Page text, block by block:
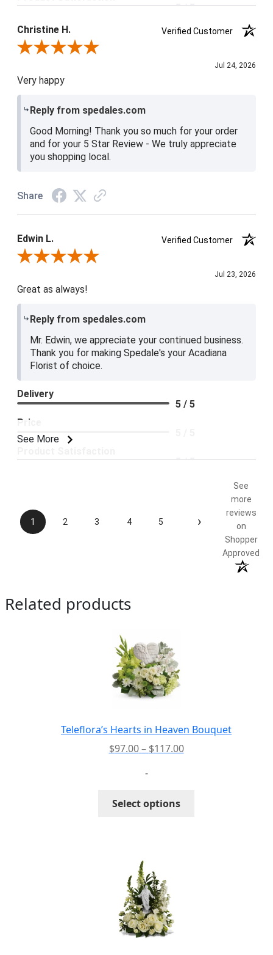
5 / 5
Christine H.
Verified Customer
Review By Christine H.
Jul 24, 2026
Very happy
Reply from spedales.com
Good Morning! Thank you so much for your order
and for your 5 Star Review - We truly appreciate
you shopping local.
Share
Edwin L.
Verified Customer
Review By Edwin L.
Jul 23, 2026
Great as always!
Reply from spedales.com
Mr. Edwin, we appreciate your continued business.
Thank you for making Spedale's your Acadiana
Florist of choice.
See More
Delivery
5 / 5
Price
5 / 5
1 2 3 4 5 ›
See
more
reviews
on
Shopper
Approved
Related products
Teleflora’s Hearts in Heaven Bouquet
$97.00 – $117.00Price
-
Select options